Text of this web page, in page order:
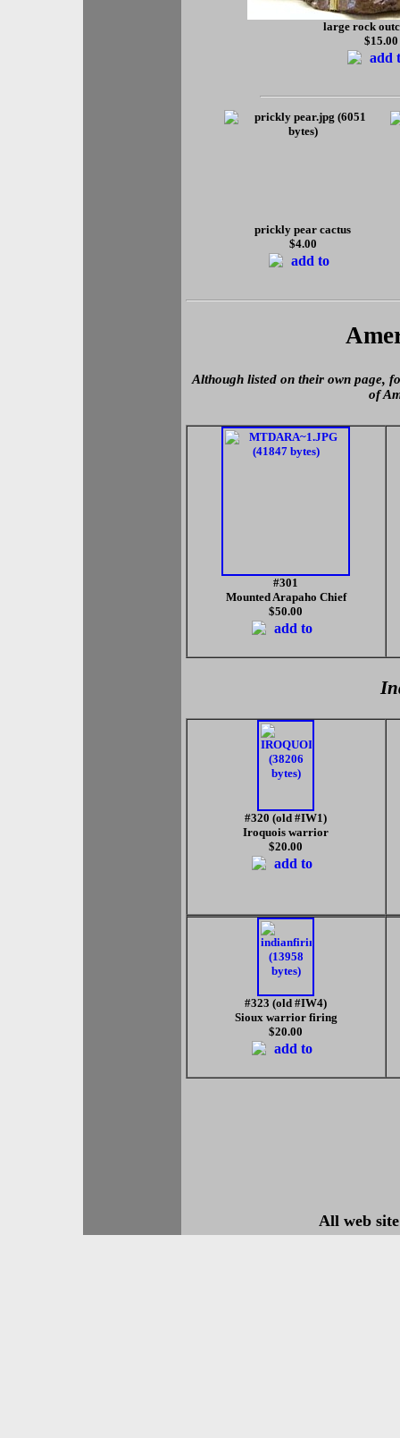
large rock
$15.00
prickly pear cactus
$4.00
Although listed on their own page,
of
#301
Mounted Arapaho Chief
$50.00
#320 (old #IW1)
Iroquois warrior
$20.00
#323 (old #IW4)
Sioux warrior firing
$20.00
All web